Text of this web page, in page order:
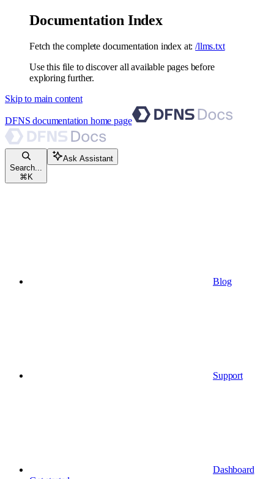
Documentation Index
Fetch the complete documentation index at: /llms.txt
Use this file to discover all available pages before
exploring further.
Skip to main content
DFNS documentation home page
Search...
⌘ K
Ask Assistant
Blog
Support
Dashboard